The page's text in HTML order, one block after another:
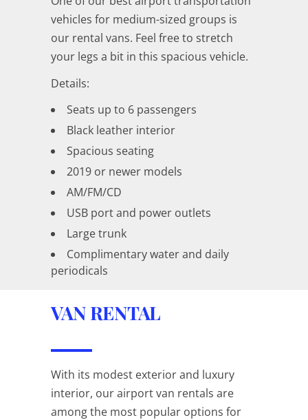
vehicles for medium-sized groups is
our rental vans. Feel free to stretch
your legs a bit in this spacious vehicle.
Details:
Seats up to 6 passengers
Black leather interior
Spacious seating
2019 or newer models
AM/FM/CD
USB port and power outlets
Large trunk
Complimentary water and daily
periodicals
VAN RENTAL
With its modest exterior and luxury
interior, our airport van rentals are
among the most popular options for